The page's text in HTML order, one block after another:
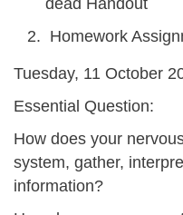
Homework
Tuesday, 11 October
Essential Question:
How does your
system, gather,
information?